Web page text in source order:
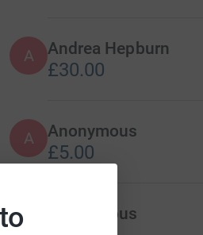
A Andrea Hepburn
£30.00
A Anonymous
£5.00
Anonymous